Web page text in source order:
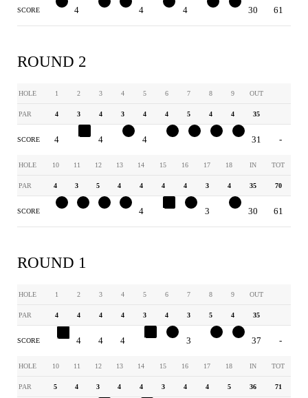
SCORE 4 4 4 30 61
ROUND 2
HOLE 1 2 3 4 5 6 7 8 9 OUT
PAR 4 3 4 3 4 4 5 4 4 35
SCORE 4 4 4 4 31 -
HOLE 10 11 12 13 14 15 16 17 18 IN TOT
PAR 4 3 5 4 4 4 4 3 4 35 70
SCORE 4 5 3 30 61
ROUND 1
HOLE 1 2 3 4 5 6 7 8 9 OUT
PAR 4 4 4 4 3 4 3 5 4 35
SCORE 8 4 4 4 4 3 37 -
HOLE 10 11 12 13 14 15 16 17 18 IN TOT
PAR 5 4 3 4 4 3 4 4 5 36 71